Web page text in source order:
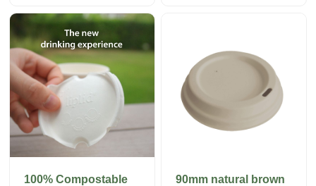
100% Compostable
90mm natural brown